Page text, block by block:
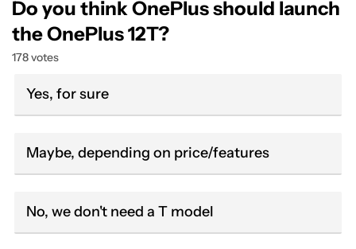
Do you think OnePlus should launch
the OnePlus 12T?
178 votes
Yes, for sure
Maybe, depending on price/features
No, we don't need a T model